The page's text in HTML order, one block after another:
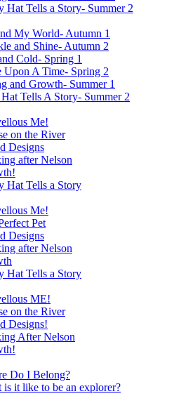
Hat Tells a Story- Summer 2
My World- Autumn 1
and Shine- Autumn 2
Cold- Spring 1
Upon A Time- Spring 2
and Growth- Summer 1
Tells A Story- Summer 2
Me!
on the River
Designs
after Nelson
Hat Tells a Story
Me!
Pet
Designs
after Nelson
Hat Tells a Story
ME!
on the River
Designs!
After Nelson
Do I Belong?
is it like to be an explorer?